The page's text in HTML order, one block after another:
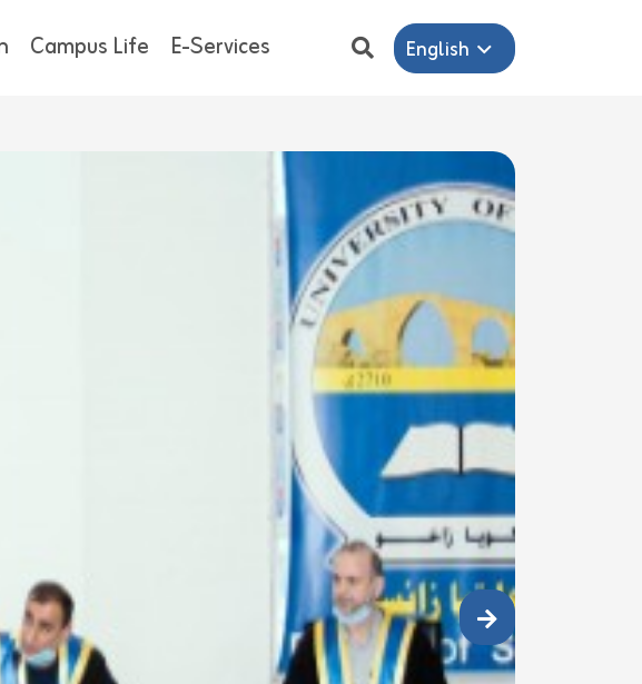
Campus Life E-Services English